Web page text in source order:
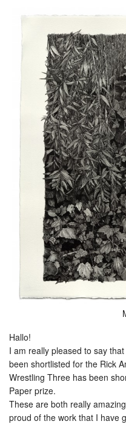
Hallo!
I am really pleased to say
been shortlisted for the Rick
Wrestling Three has been
Paper prize.
These are both really
proud of the work that I have